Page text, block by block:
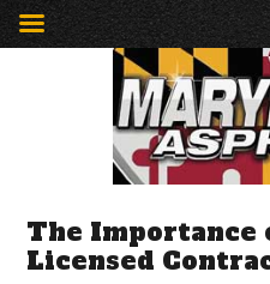
The Importance
Licensed